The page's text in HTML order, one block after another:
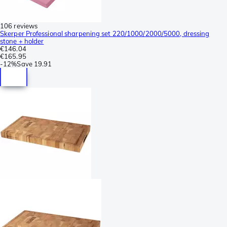
106 reviews
Skerper Professional sharpening set 220/1000/2000/5000, dressing
stone + holder
€146.04
€165.95
-12%Save 19.91